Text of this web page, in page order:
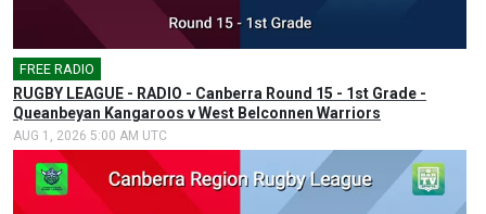
FREE RADIO
RUGBY LEAGUE - RADIO - Canberra Round 15 - 1st Grade -
Queanbeyan Kangaroos v West Belconnen Warriors
AUG 1, 2026 5:00 AM UTC